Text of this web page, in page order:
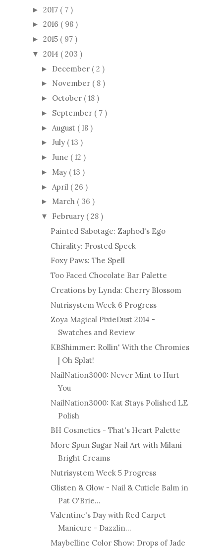
► 2017 ( 7 )
► 2016 ( 98 )
► 2015 ( 97 )
▼ 2014 ( 203 )
► December ( 2 )
► November ( 8 )
► October ( 18 )
► September ( 7 )
► August ( 18 )
► July ( 13 )
► June ( 12 )
► May ( 13 )
► April ( 26 )
► March ( 36 )
▼ February ( 28 )
Painted Sabotage: Zaphod's Ego
Chirality: Frosted Speck
Foxy Paws: The Spell
Too Faced Chocolate Bar Palette
Creations by Lynda: Cherry Blossom
Nutrisystem Week 6 Progress
Zoya Magical PixieDust 2014 -
Swatches and Review
KBShimmer: Rollin' With the Chromies
| Oh Splat!
NailNation3000: Never Mint to Hurt
You
NailNation3000: Kat Stays Polished LE
Polish
BH Cosmetics - That's Heart Palette
More Spun Sugar Nail Art with Milani
Bright Creams
Nutrisystem Week 5 Progress
Glisten & Glow - Nail & Cuticle Balm in
Pat O'Brie...
Valentine's Day with Red Carpet
Manicure - Dazzlin...
Maybelline Color Show: Drops of Jade